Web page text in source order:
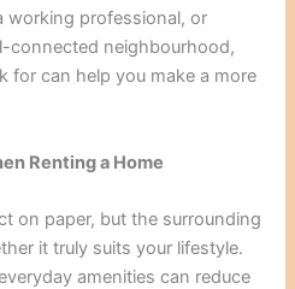
working professional, or
connected neighbourhood,
for can help you make a more
Renting a Home
on paper, but the surrounding
it truly suits your lifestyle.
amenities can reduce